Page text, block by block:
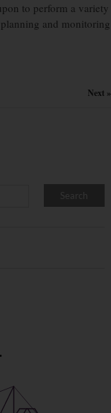
to perform a variety
and monitoring
Next »